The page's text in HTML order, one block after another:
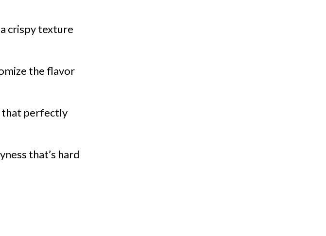
crispy texture
the flavor
that perfectly
that’s hard